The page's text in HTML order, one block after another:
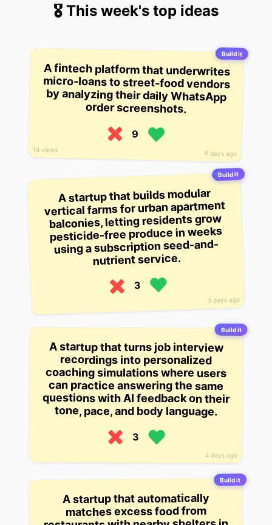
🎖 This week's top ideas
Build it
6 days ago
14 views
A fintech platform that underwrites
micro-loans to street-food vendors
by analyzing their daily WhatsApp
order screenshots.
9
Build it
3 days ago
A startup that builds modular
vertical farms for urban apartment
balconies, letting residents grow
pesticide-free produce in weeks
using a subscription seed-and-
nutrient service.
3
Build it
4 days ago
A startup that turns job interview
recordings into personalized
coaching simulations where users
can practice answering the same
questions with AI feedback on their
tone, pace, and body language.
3
Build it
A startup that automatically
matches excess food from